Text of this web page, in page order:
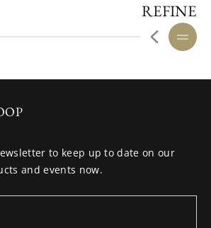
to keep up to date on our
and events now.